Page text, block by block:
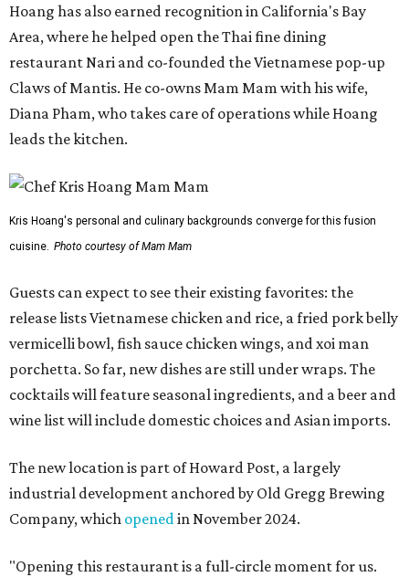
Hoang has also earned recognition in California's Bay
Area, where he helped open the Thai fine dining
restaurant Nari and co-founded the Vietnamese pop-up
Claws of Mantis. He co-owns Mam Mam with his wife,
Diana Pham, who takes care of operations while Hoang
leads the kitchen.
Kris Hoang's personal and culinary backgrounds converge for this fusion
cuisine. Photo courtesy of Mam Mam
Guests can expect to see their existing favorites: the
release lists Vietnamese chicken and rice, a fried pork belly
vermicelli bowl, fish sauce chicken wings, and xoi man
porchetta. So far, new dishes are still under wraps. The
cocktails will feature seasonal ingredients, and a beer and
wine list will include domestic choices and Asian imports.
The new location is part of Howard Post, a largely
industrial development anchored by Old Gregg Brewing
Company, which openedin November 2024.
"Opening this restaurant is a full-circle moment for us.